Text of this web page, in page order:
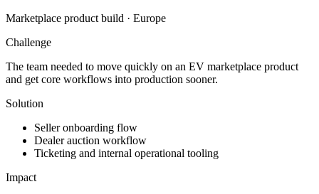
Marketplace product build · Europe
Challenge
The team needed to move quickly on an EV marketplace product
and get core workflows into production sooner.
Solution
Seller onboarding flow
Dealer auction workflow
Ticketing and internal operational tooling
Impact